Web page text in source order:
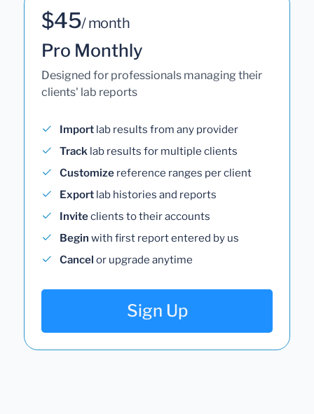
$45/ month
Pro Monthly
Designed for professionals managing their
clients' lab reports
Import lab results from any provider
Track lab results for multiple clients
Customize reference ranges per client
Export lab histories and reports
Inviteclients to their accounts
Begin with first report entered by us
Cancel or upgrade anytime
Sign Up